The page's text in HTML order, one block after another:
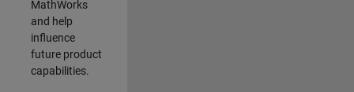
MathWorks
and help
influence
future product
capabilities.